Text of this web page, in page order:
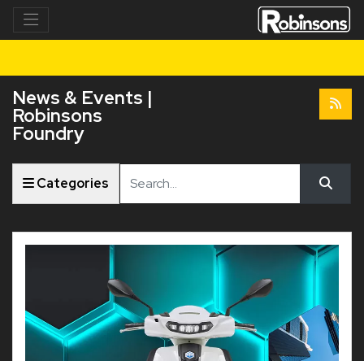
News & Events |
Robinsons
Foundry
Categories